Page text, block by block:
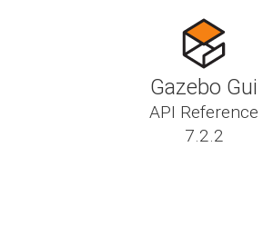
Gazebo Gui
API Reference
7.2.2